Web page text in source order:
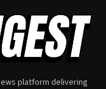
platform delivering